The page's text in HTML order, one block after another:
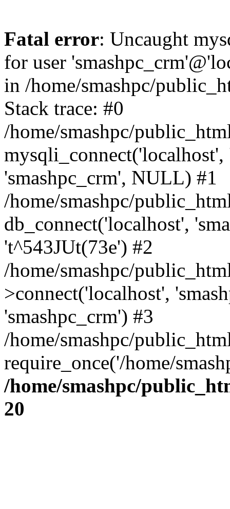
Fatal error: Uncaught
for user
in /home/smashpc/
Stack trace: #0
/home/smashpc/
'smashpc_crm', NULL) #1
/home/smashpc/
db_connect('localhost',
't^543JUt(73e') #2
/home/smashpc/
>connect('localhost',
'smashpc_crm') #3
/home/smashpc/
require_once('/home/
/home/smashpc/
20